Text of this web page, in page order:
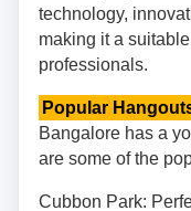
technology,
making it a
professionals.
Popular
Bangalore has a
are some of the
Cubbon Park: